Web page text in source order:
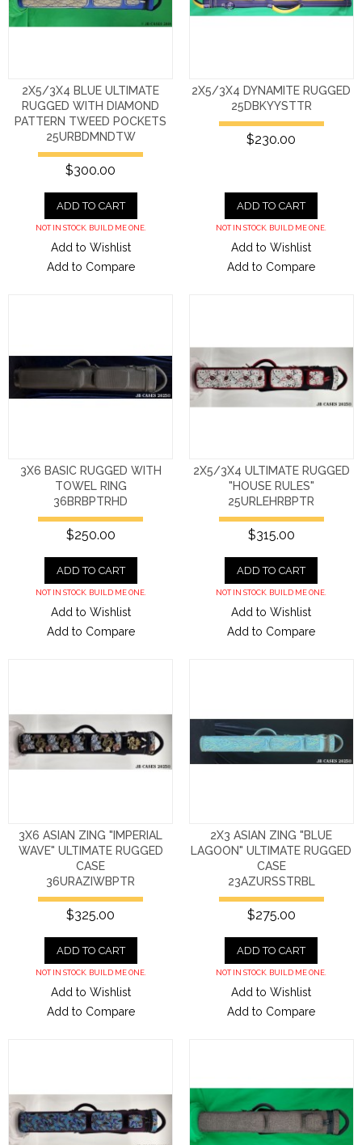
2X5/3X4 BLUE ULTIMATE
RUGGED WITH DIAMOND
PATTERN TWEED POCKETS
25URBDMNDTW
$300.00
ADD TO CART
NOT IN STOCK. BUILD ME ONE.
Add to Wishlist
Add to Compare
2X5/3X4 DYNAMITE RUGGED
25DBKYYSTTR
$230.00
ADD TO CART
NOT IN STOCK. BUILD ME ONE.
Add to Wishlist
Add to Compare
3X6 BASIC RUGGED WITH
TOWEL RING
36BRBPTRHD
$250.00
ADD TO CART
NOT IN STOCK. BUILD ME ONE.
Add to Wishlist
Add to Compare
2X5/3X4 ULTIMATE RUGGED
"HOUSE RULES"
25URLEHRBPTR
$315.00
ADD TO CART
NOT IN STOCK. BUILD ME ONE.
Add to Wishlist
Add to Compare
3X6 ASIAN ZING "IMPERIAL
WAVE" ULTIMATE RUGGED
CASE
36URAZIWBPTR
$325.00
ADD TO CART
NOT IN STOCK. BUILD ME ONE.
Add to Wishlist
Add to Compare
2X3 ASIAN ZING "BLUE
LAGOON" ULTIMATE RUGGED
CASE
23AZURSSTRBL
$275.00
ADD TO CART
NOT IN STOCK. BUILD ME ONE.
Add to Wishlist
Add to Compare